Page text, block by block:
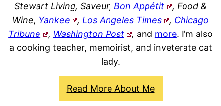
Stewart Living, Saveur, Bon Appétit
, Food &
Wine, Yankee , Los Angeles Times , Chicago
Tribune
, Washington Post , and more. I’m also
a cooking teacher, memoirist, and inveterate cat
lady.
Read More About Me